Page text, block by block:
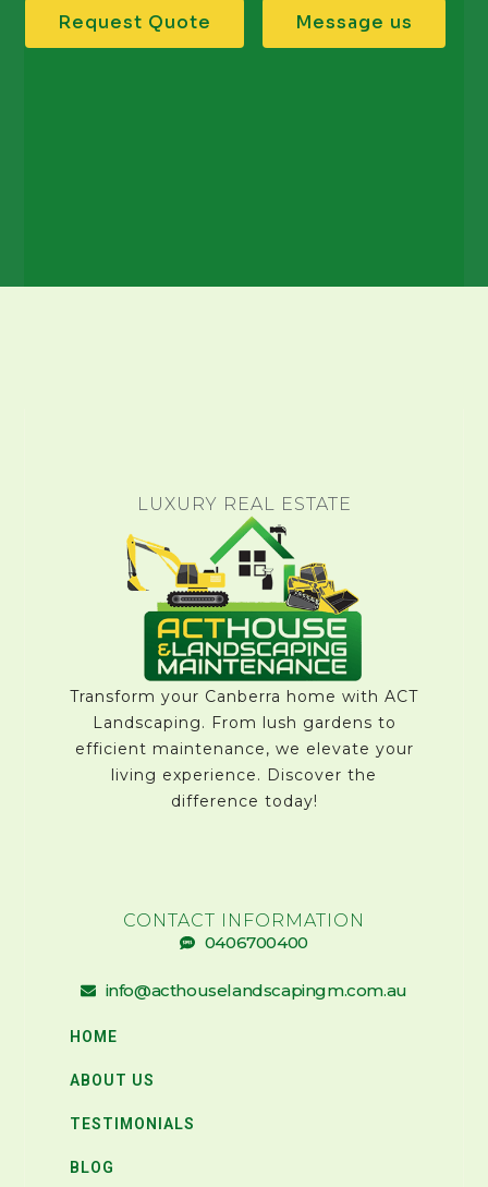
Request Quote Message us
LUXURY REAL ESTATE
Transform your Canberra home with ACT
Landscaping. From lush gardens to
efficient maintenance, we elevate your
living experience. Discover the
difference today!
CONTACT INFORMATION
0406700400
info@acthouselandscapingm.com.au
HOME
ABOUT US
TESTIMONIALS
BLOG